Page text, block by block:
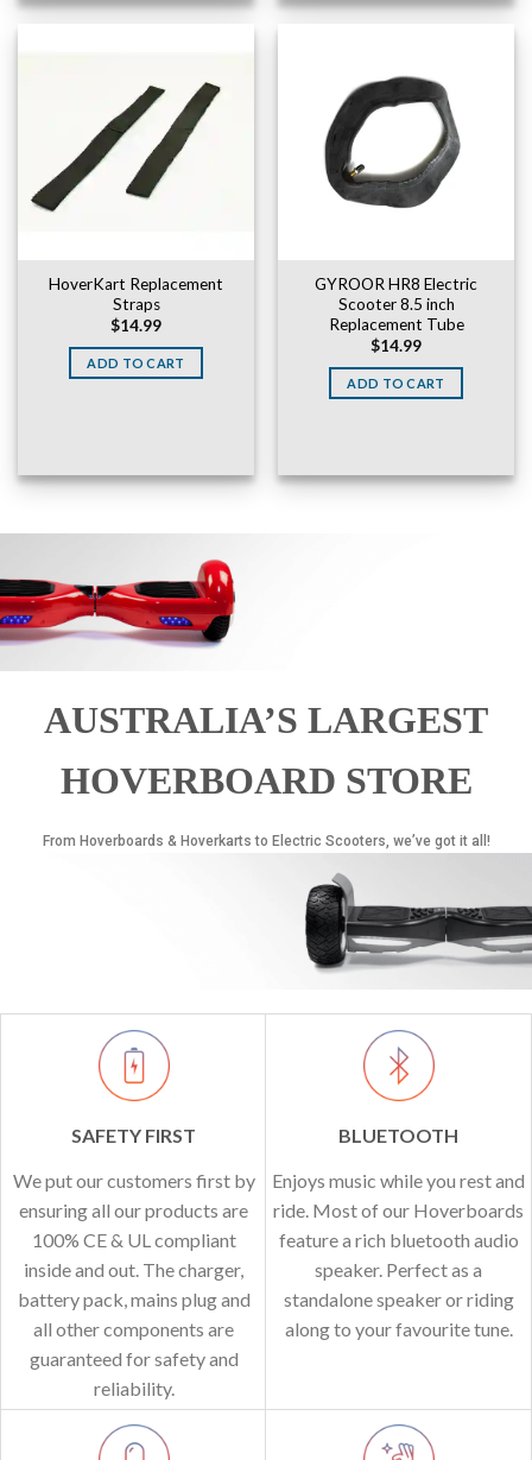
HoverKart Replacement
Straps
$14.99
ADD TO CART
GYROOR HR8 Electric
Scooter 8.5 inch
Replacement Tube
$14.99
ADD TO CART
AUSTRALIA’S LARGEST
HOVERBOARD STORE
From Hoverboards & Hoverkarts to Electric Scooters, we’ve got it all!
SAFETY FIRST
We put our customers first by
ensuring all our products are
100% CE & UL compliant
inside and out. The charger,
battery pack, mains plug and
all other components are
guaranteed for safety and
reliability.
BLUETOOTH
Enjoys music while you rest and
ride. Most of our Hoverboards
feature a rich bluetooth audio
speaker. Perfect as a
standalone speaker or riding
along to your favourite tune.